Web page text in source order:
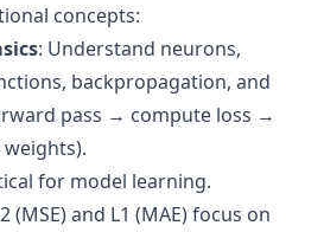
concepts:
: Understand neurons,
backpropagation, and
pass → compute loss →
for model learning.
(MSE) and L1 (MAE) focus on